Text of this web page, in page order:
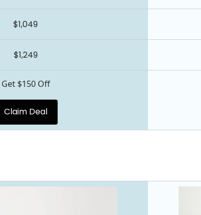
$1,049
$1,249
Get $150 Off
Claim Deal